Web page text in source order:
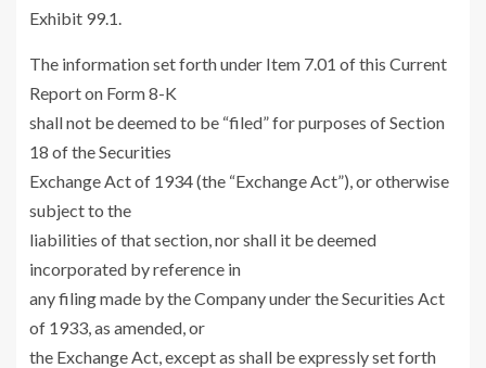
Exhibit 99.1.
The information set forth under Item 7.01 of this Current
Report on Form 8-K
shall not be deemed to be “filed” for purposes of Section
18 of the Securities
Exchange Act of 1934 (the “Exchange Act”), or otherwise
subject to the
liabilities of that section, nor shall it be deemed
incorporated by reference in
any filing made by the Company under the Securities Act
of 1933, as amended, or
the Exchange Act, except as shall be expressly set forth